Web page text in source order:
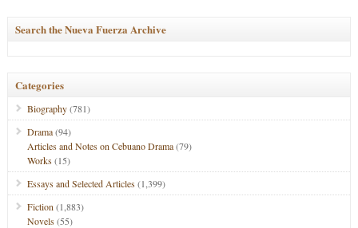
Search the Nueva Fuerza Archive
Categories
Biography(781)
Drama(94)
Articles and Notes on Cebuano Drama(79)
Works(15)
Essays and Selected Articles(1,399)
Fiction (1,883)
Novels(55)